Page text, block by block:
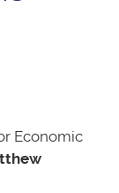
Economic